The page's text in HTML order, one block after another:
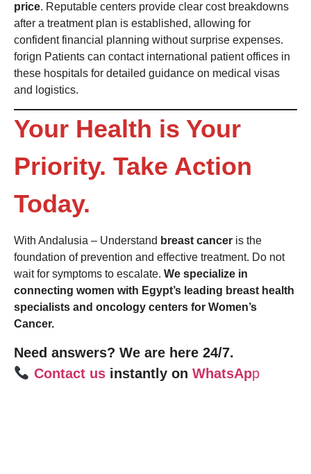
price. Reputable centers provide clear cost breakdowns
after a treatment plan is established, allowing for
confident financial planning without surprise expenses.
forign Patients can contact international patient offices in
these hospitals for detailed guidance on medical visas
and logistics.
Your Health is Your
Priority. Take Action
Today.
With Andalusia – Understand breast cancer is the
foundation of prevention and effective treatment. Do not
wait for symptoms to escalate. We specialize in
connecting women with Egypt’s leading breast health
specialists and oncology centers for Women’s
Cancer.
Need answers? We are here 24/7.
Contact usinstantly on WhatsApp